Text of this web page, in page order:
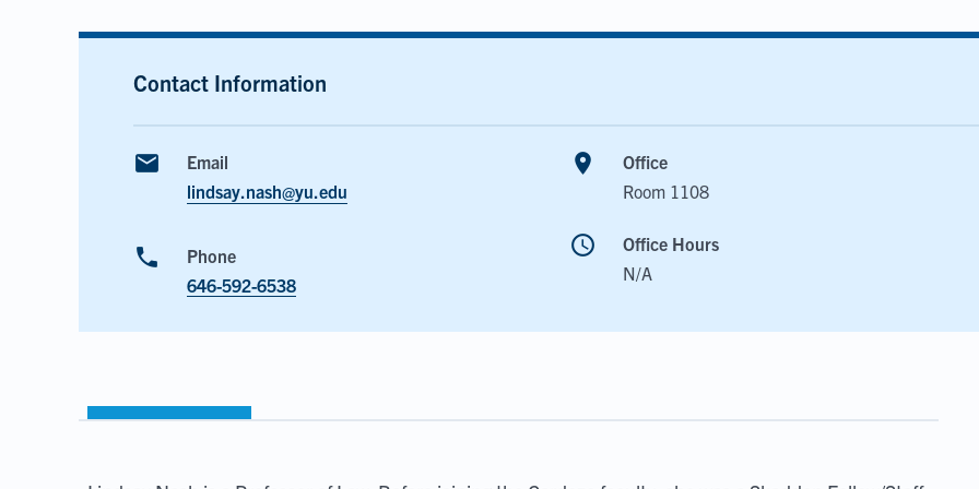
Contact Information
email
Email
lindsay.nash@yu.edu
phone
Phone
646-592-6538
room
Office
Room 1108
schedule
Office Hours
N/A